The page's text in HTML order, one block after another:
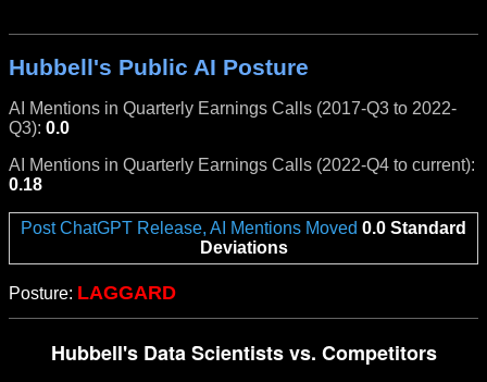
Hubbell's Public AI Posture
AI Mentions in Quarterly Earnings Calls (2017-Q3 to 2022-
Q3): 0.0
AI Mentions in Quarterly Earnings Calls (2022-Q4 to current):
0.18
Post ChatGPT Release, AI Mentions Moved 0.0 Standard
Deviations
Posture: LAGGARD